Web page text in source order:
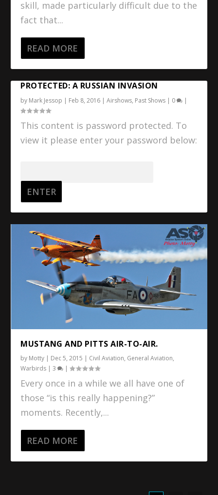
skill, made particularly difficult due to the
fact that...
READ MORE
PROTECTED: A RUSSIAN INVASION
by Mark Jessop | Feb 8, 2016 |Airshows, Past Shows | 0 |
This content is password protected. To
view it please enter your password below:
MUSTANG AND PITTS AIR-TO-AIR.
by Motty | Dec 5, 2015 | Civil Aviation, General Aviation,
Warbirds |3 |
Every once in a while we all have one of
those “is this really happening?”
moments. Recently,...
READ MORE